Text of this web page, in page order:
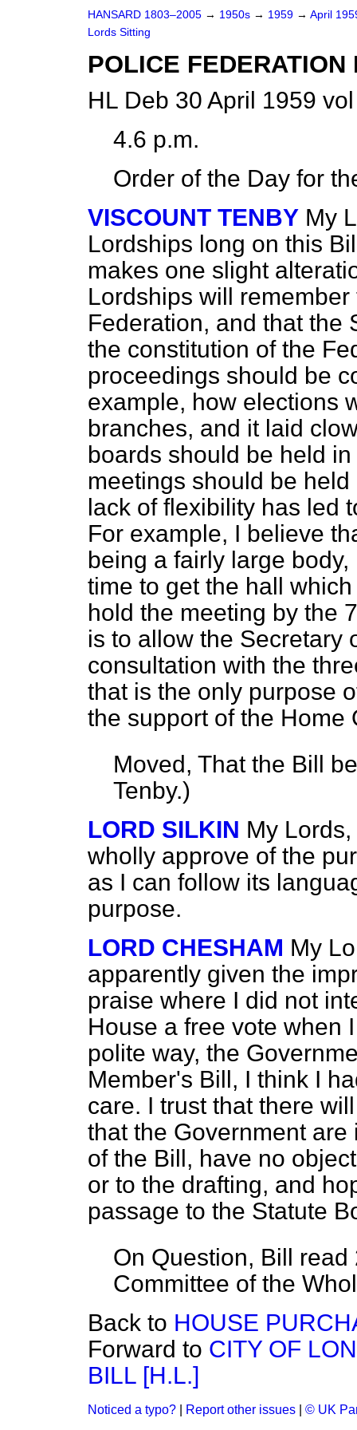
HANSARD 1803–2005 → 1950s → 1959 → April
Lords Sitting
POLICE FEDERATION
HL Deb 30 April 1959
4.6 p.m.
Order of the Day for
VISCOUNT TENBY My
Lordships long on this
makes one slight
Lordships will
Federation, and that the
the constitution of the
proceedings should be
example, how elections
branches, and it laid
boards should be held
meetings should be
lack of flexibility has led
For example, I believe
being a fairly large
time to get the hall
hold the meeting by the
is to allow the Secretary
consultation with the
that is the only purpose
the support of the Home
Moved, That the Bill
Tenby.)
LORD SILKIN My
wholly approve of the
as I can follow its
purpose.
LORD CHESHAM My
apparently given the
praise where I did not
House a free vote when
polite way, the
Member's Bill, I think I
care. I trust that there
that the Government
of the Bill, have no
or to the drafting, and
passage to the Statute
On Question, Bill read
Committee of the
Back to HOUSE
Forward to CITY OF
BILL [H.L.]
Noticed a typo? Report other issues © UK